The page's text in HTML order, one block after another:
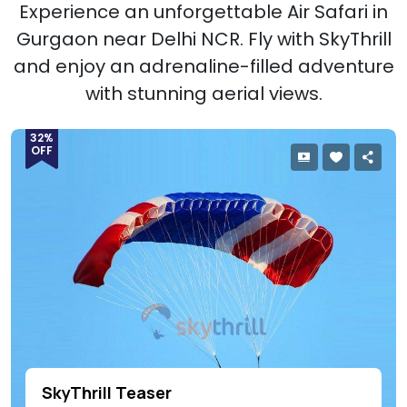
Experience an unforgettable Air Safari in
Gurgaon near Delhi NCR. Fly with SkyThrill
and enjoy an adrenaline-filled adventure
with stunning aerial views.
32%
OFF
SkyThrill Teaser